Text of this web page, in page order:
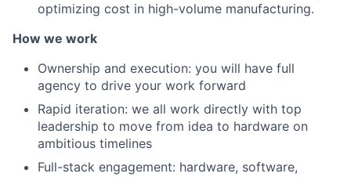
optimizing cost in high-volume manufacturing.
How we work
Ownership and execution: you will have full
agency to drive your work forward
Rapid iteration: we all work directly with top
leadership to move from idea to hardware on
ambitious timelines
Full-stack engagement: hardware, software,